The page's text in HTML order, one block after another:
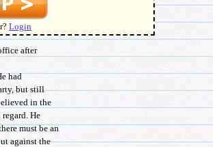
Login
after
had
but still
in the
He
must be an
against the